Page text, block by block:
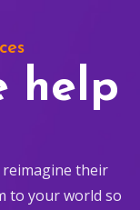
help
reimagine their
to your world so